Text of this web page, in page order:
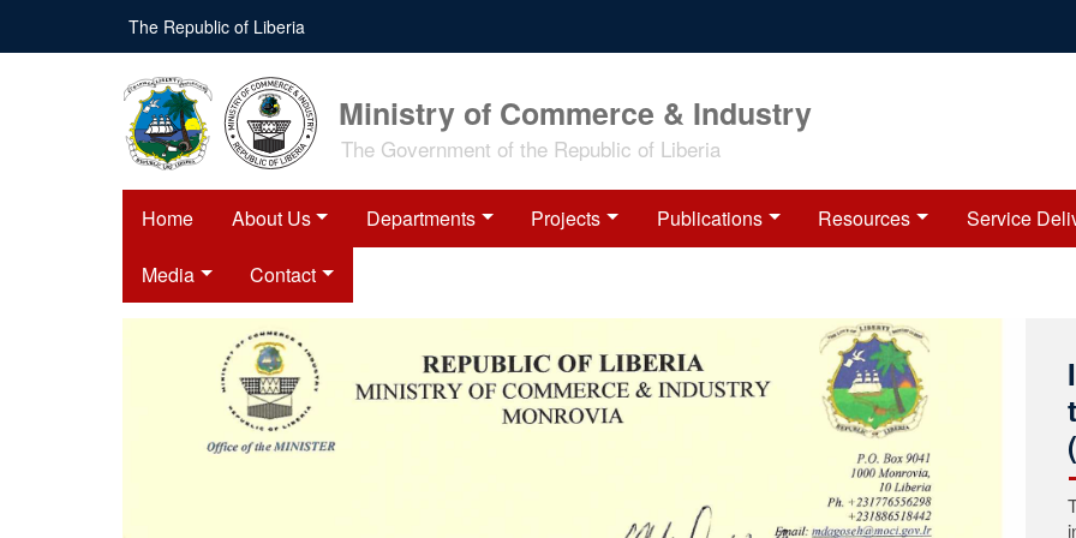
The Republic of Liberia
Ministry of Commerce & Industry
The Government of the Republic of Liberia
Home About Us Departments Projects Publications Resources Service
Media Contact